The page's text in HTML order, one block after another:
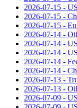
2026-07-15 -
2026-07-15 -
2026-07-15 -
2026-07-14 -
2026-07-14 -
2026-07-14 -
2026-07-14 -
2026-07-14 -
2026-07-13 -
2026-07-13 -
2026-07-09 -